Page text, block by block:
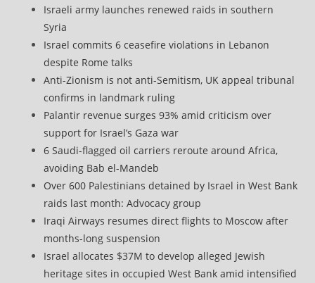
Israeli army launches renewed raids in southern
Syria
Israel commits 6 ceasefire violations in Lebanon
despite Rome talks
Anti-Zionism is not anti-Semitism, UK appeal tribunal
confirms in landmark ruling
Palantir revenue surges 93% amid criticism over
support for Israel’s Gaza war
6 Saudi-flagged oil carriers reroute around Africa,
avoiding Bab el-Mandeb
Over 600 Palestinians detained by Israel in West Bank
raids last month: Advocacy group
Iraqi Airways resumes direct flights to Moscow after
months-long suspension
Israel allocates $37M to develop alleged Jewish
heritage sites in occupied West Bank amid intensified